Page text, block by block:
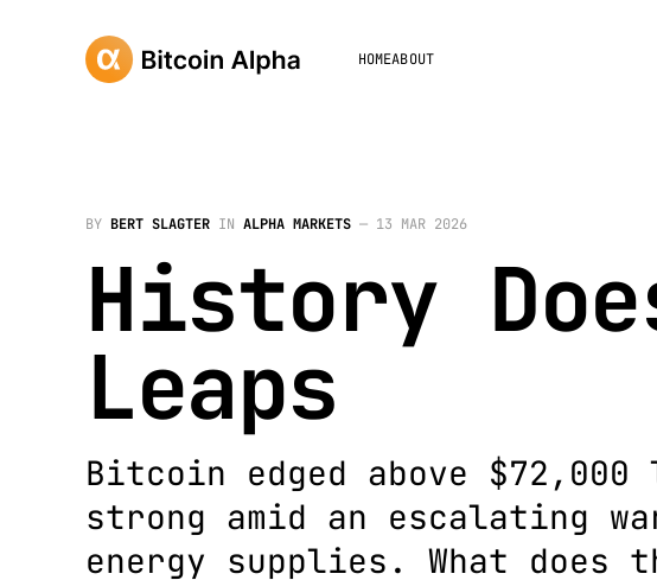
HOMEABOUT
BY BERT SLAGTER IN ALPHA MARKETS — 13 MAR 2026
History
Leaps
Bitcoin edged above
strong amid an escalating
energy supplies. What